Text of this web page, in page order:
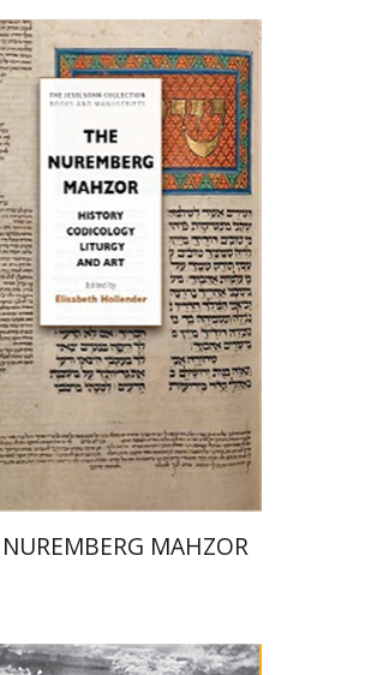
Elisabeth Hollender
Print book discount
$161 $145
MAHZOR